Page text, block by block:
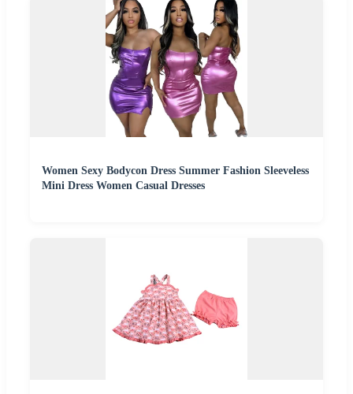
Women Sexy Bodycon Dress Summer Fashion Sleeveless
Mini Dress Women Casual Dresses